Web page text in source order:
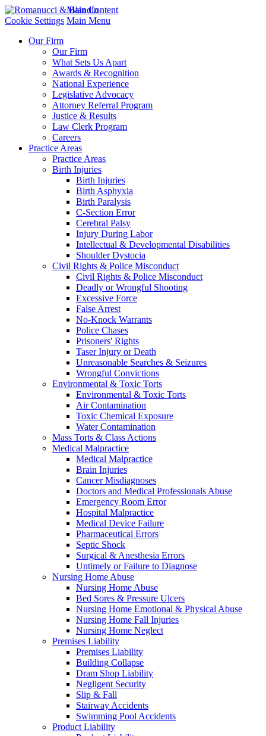
Cookie Settings
Main Content
Main Menu
Our Firm
Our Firm
What Sets Us Apart
Awards & Recognition
National Experience
Legislative Advocacy
Attorney Referral Program
Justice & Results
Law Clerk Program
Careers
Practice Areas
Practice Areas
Birth Injuries
Birth Injuries
Birth Asphyxia
Birth Paralysis
C-Section Error
Cerebral Palsy
Injury During Labor
Intellectual & Developmental Disabilities
Shoulder Dystocia
Civil Rights & Police Misconduct
Civil Rights & Police Misconduct
Deadly or Wrongful Shooting
Excessive Force
False Arrest
No-Knock Warrants
Police Chases
Prisoners' Rights
Taser Injury or Death
Unreasonable Searches & Seizures
Wrongful Convictions
Environmental & Toxic Torts
Environmental & Toxic Torts
Air Contamination
Toxic Chemical Exposure
Water Contamination
Mass Torts & Class Actions
Medical Malpractice
Medical Malpractice
Brain Injuries
Cancer Misdiagnoses
Doctors and Medical Professionals Abuse
Emergency Room Error
Hospital Malpractice
Medical Device Failure
Pharmaceutical Errors
Septic Shock
Surgical & Anesthesia Errors
Untimely or Failure to Diagnose
Nursing Home Abuse
Nursing Home Abuse
Bed Sores & Pressure Ulcers
Nursing Home Emotional & Physical Abuse
Nursing Home Fall Injuries
Nursing Home Neglect
Premises Liability
Premises Liability
Building Collapse
Dram Shop Liability
Negligent Security
Slip & Fall
Stairway Accidents
Swimming Pool Accidents
Product Liability